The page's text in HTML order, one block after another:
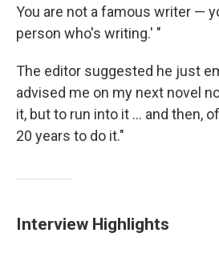
You are not a famous writer —
person who's writing.' "
The editor suggested he just
advised me on my next novel
it, but to run into it ... and then,
20 years to do it."
Interview Highlights